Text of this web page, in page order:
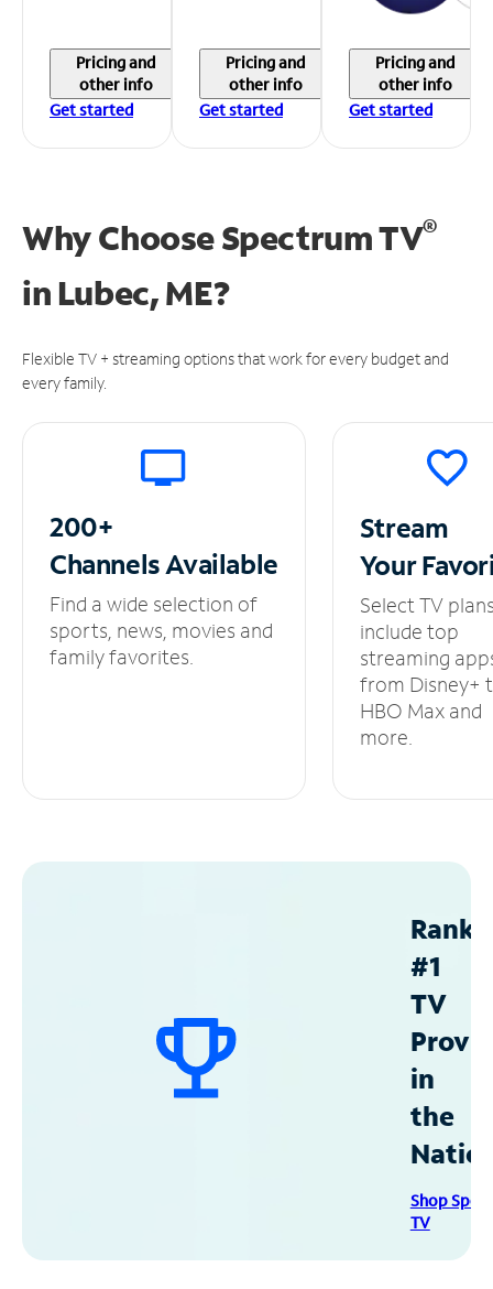
Pricing and
other info
Get started
Pricing and
other info
Get started
Pricing and
other info
Get started
Why Choose Spectrum TV®
in Lubec, ME?
Flexible TV + streaming options that work for every budget and
every family.
200+
ChannelsAvailable
Find a wide selection of
sports, news, movies and
family favorites.
Stream
Your
Select TV
include top
streaming
from Disney+
HBO Max and
more.
#1
TV
in
the
Shop
TV